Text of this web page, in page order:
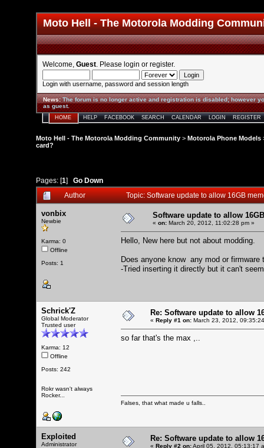
Moto Hell - The Motorola Modding
Welcome, Guest . Please login or register.
Login with username, password and session length
News:The forum is no longer active and registration is disabled; however
as guest.
HOME HELP FACEBOOK SEARCH CALENDAR LOGIN REGISTER
Moto Hell - The Motorola Modding Community > Motorola Phone Models
card?
Pages: [1] Go Down
Author
Topic: Software update to allow 16GB
vonbix
Newbie
Karma: 0
Offline
Posts: 1
Software update to allow
« on: March 20, 2012, 11:02:28 pm »
Hello, New here but not about modding.
Does anyone know any mod or
-Tried inserting it directly but it can't
Schrick'Z
Global Moderator
Trusted user
Karma: 12
Offline
Posts: 242
Rokr wasn't always
Rocker...
Re: Software update to allow
« Reply #1 on: March 23, 2012,
so far that's the max ,..
Falses, that what made u falls..
Exploited
Administrator
Re: Software update to allow
« Reply #2 on:April 05, 2012, 05:13:17